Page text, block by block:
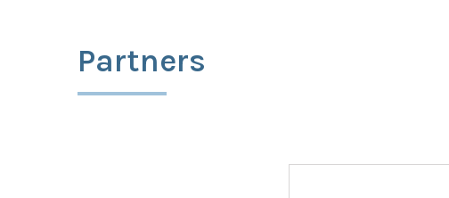
Partners